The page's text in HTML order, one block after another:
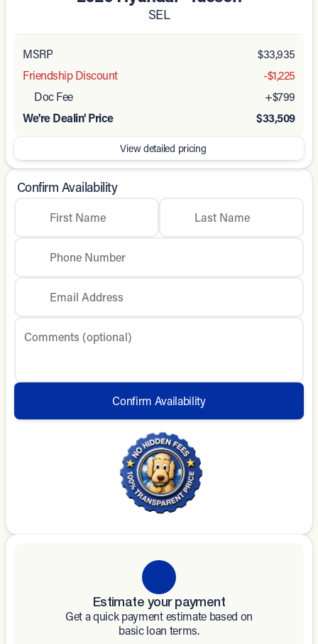
SEL
MSRP
$33,935
Friendship Discount
-$1,225
Doc Fee
+$799
We're Dealin' Price
$33,509
View detailed pricing
Confirm Availability
First Name Last Name
Phone Number
Email Address
Comments (optional)
Confirm Availability
Estimate your payment
Get a quick payment estimate based on
basic loan terms.